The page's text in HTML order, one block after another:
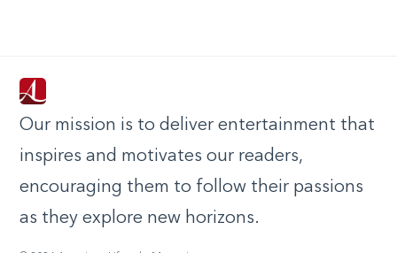
Our mission is to deliver entertainment that
inspires and motivates our readers,
encouraging them to follow their passions
as they explore new horizons.